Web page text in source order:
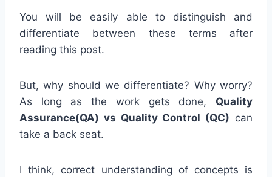
You will be easily able to distinguish and
differentiate between these terms after
reading this post.
But, why should we differentiate? Why worry?
As long as the work gets done, Quality
Assurance(QA) vs Quality Control (QC) can
take a back seat.
I think, correct understanding of concepts is